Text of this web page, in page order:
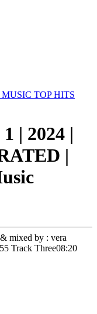
TOP HITS
| 2024 |
|
mixed by : vera
Track Three08:20